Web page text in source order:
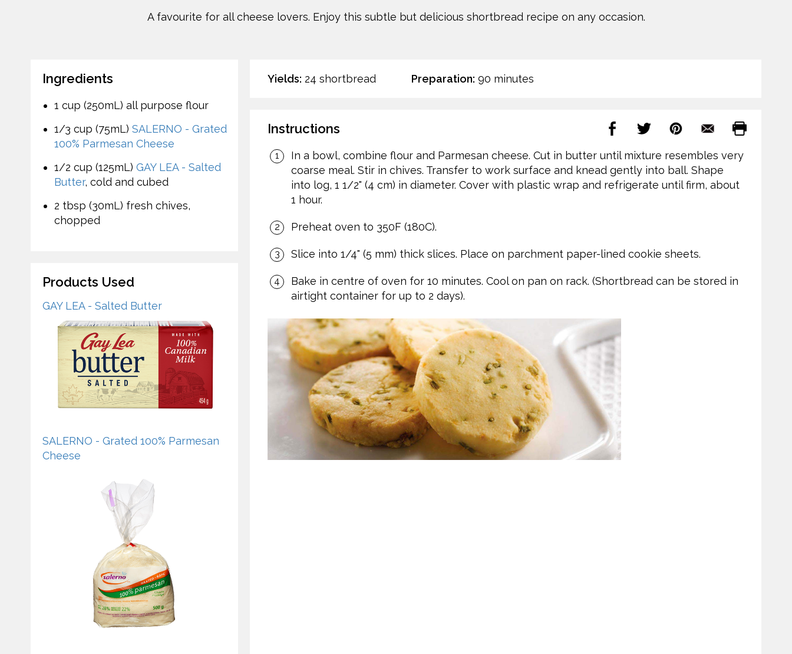
A favourite for all cheese lovers. Enjoy this subtle but delicious shortbread recipe on any occasion.
Yields: 24 shortbread Preparation: 90 minutes
Instructions
In a bowl, combine flour and Parmesan cheese. Cut in butter until mixture resembles very
coarse meal. Stir in chives. Transfer to work surface and knead gently into ball. Shape
into log, 1 1/2" (4 cm) in diameter. Cover with plastic wrap and refrigerate until firm, about
1 hour.
Preheat oven to 350F (180C).
Slice into 1/4" (5 mm) thick slices. Place on parchment paper-lined cookie sheets.
Bake in centre of oven for 10 minutes. Cool on pan on rack. (Shortbread can be stored in
airtight container for up to 2 days).
Ingredients
1 cup (250mL) all purpose flour
1/3 cup (75mL) SALERNO - Grated
100% Parmesan Cheese
1/2 cup (125mL) GAY LEA - Salted
Butter, cold and cubed
2 tbsp (30mL) fresh chives,
chopped
Products Used
GAY LEA - Salted Butter
SALERNO - Grated 100% Parmesan
Cheese